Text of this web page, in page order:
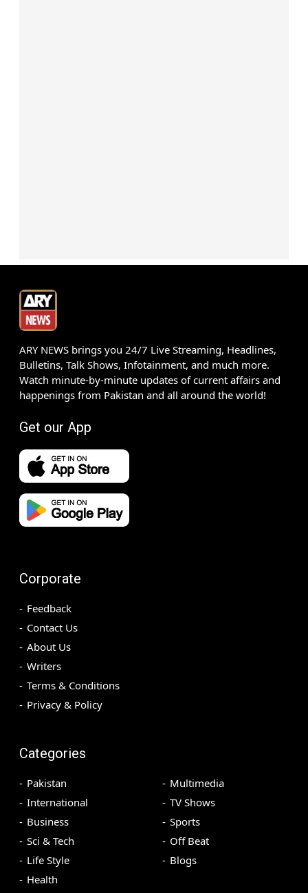
ARY NEWS brings you 24/7 Live Streaming, Headlines,
Bulletins, Talk Shows, Infotainment, and much more.
Watch minute-by-minute updates of current affairs and
happenings from Pakistan and all around the world!
Get our App
Corporate
Feedback
Contact Us
About Us
Writers
Terms & Conditions
Privacy & Policy
Categories
Pakistan
International
Business
Sci & Tech
Life Style
Health
Multimedia
TV Shows
Sports
Off Beat
Blogs